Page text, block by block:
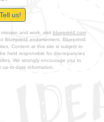
Tell us!
and work, visit blueprint4.com
Blueprint4 endorsement. Blueprint4
Content at this site is subject to
held responsible for discrepancies
We strongly encourage you to
to-date information.